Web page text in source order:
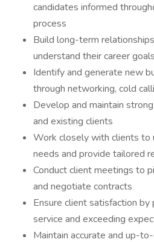
candidates informed
process
Build long-term
understand their career
Identify and generate new
through networking, cold
Develop and maintain
and existing clients
Work closely with clients to
needs and provide tailored
Conduct client meetings to
and negotiate contracts
Ensure client satisfaction
service and exceeding
Maintain accurate and up-